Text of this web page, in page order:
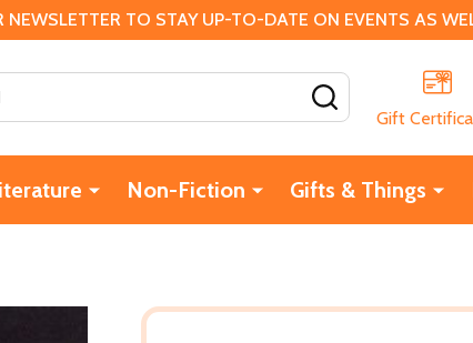
TO STAY UP-TO-DATE ON EVENTS AS
Gift
Non-Fiction Gifts & Things